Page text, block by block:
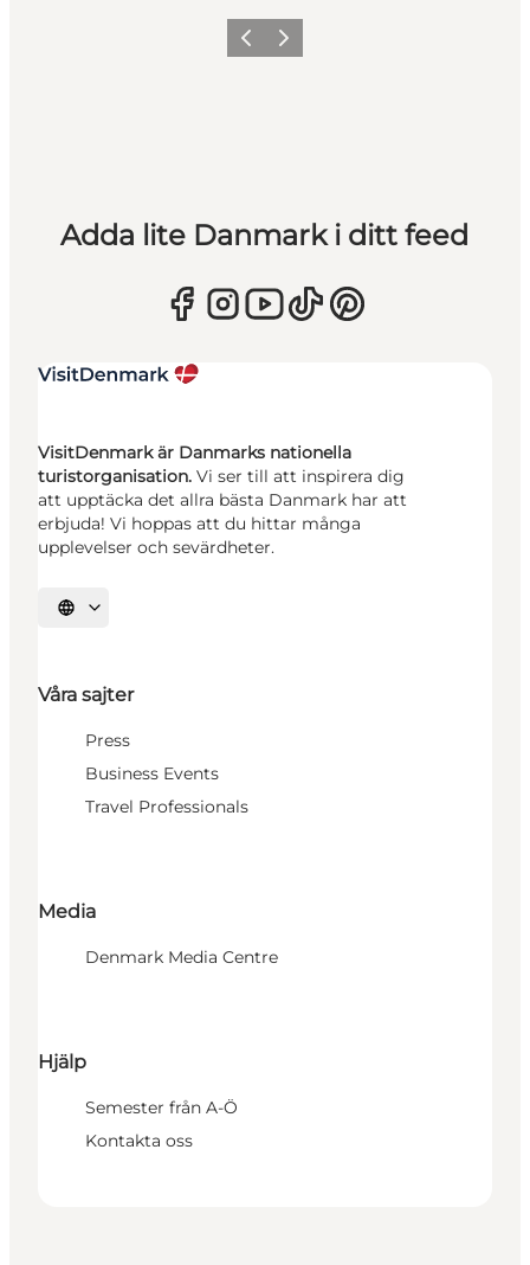
Föregående
Nästa
Adda lite Danmark i ditt feed
VisitDenmark är Danmarks nationella
turistorganisation. Vi ser till att inspirera dig
att upptäcka det allra bästa Danmark har att
erbjuda! Vi hoppas att du hittar många
upplevelser och sevärdheter.
Välj språk
Våra sajter
Press
Business Events
Travel Professionals
Media
Denmark Media Centre
Hjälp
Semester från A-Ö
Kontakta oss